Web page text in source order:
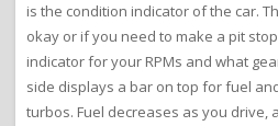
is the condition indicator of the car.
okay or if you need to make a pit
indicator for your RPMs and what
side displays a bar on top for fuel
turbos. Fuel decreases as you drive,